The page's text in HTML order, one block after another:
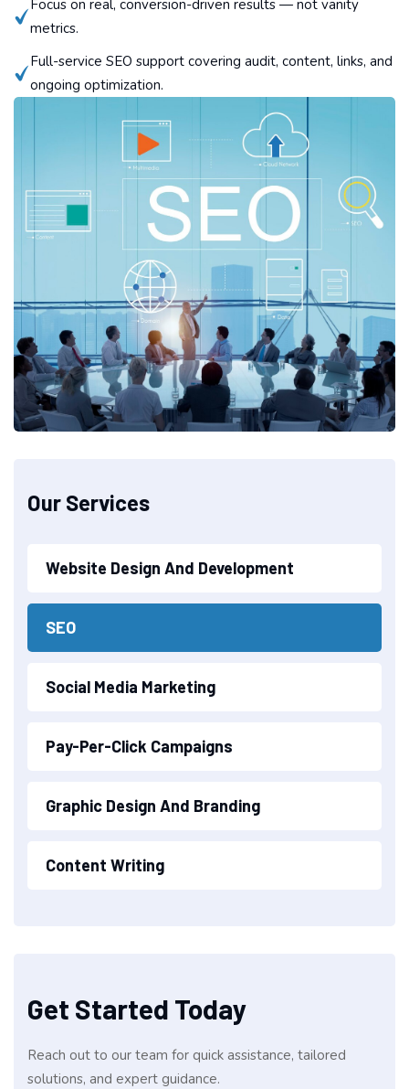
Focus on real, conversion-driven results — not vanity
metrics.
Full-service SEO support covering audit, content, links, and
ongoing optimization.
Our Services
Website Design And Development
SEO
Social Media Marketing
Pay-Per-Click Campaigns
Graphic Design And Branding
Content Writing
Get Started Today
Reach out to our team for quick assistance, tailored
solutions, and expert guidance.